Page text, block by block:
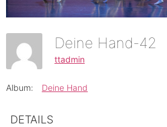
Deine Hand-42
ttadmin
Album: Deine Hand
DETAILS